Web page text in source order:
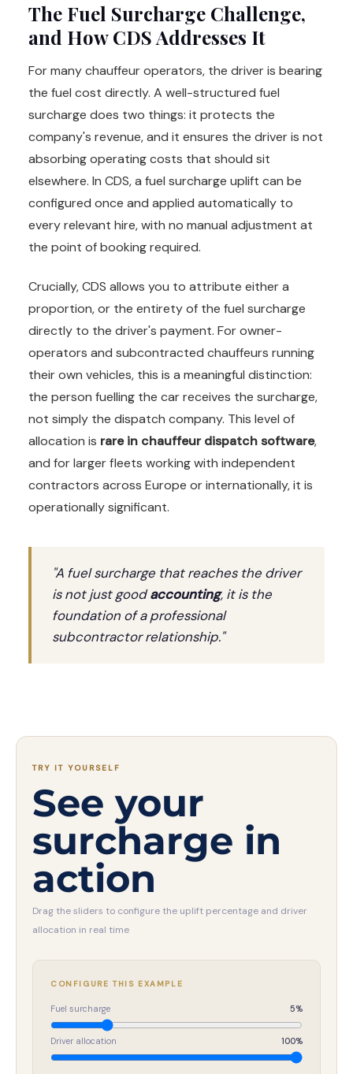
The Fuel Surcharge Challenge,
and How CDS Addresses It
For many chauffeur operators, the driver is bearing
the fuel cost directly. A well-structured fuel
surcharge does two things: it protects the
company's revenue, and it ensures the driver is not
absorbing operating costs that should sit
elsewhere. In CDS, a fuel surcharge uplift can be
configured once and applied automatically to
every relevant hire, with no manual adjustment at
the point of booking required.
Crucially, CDS allows you to attribute either a
proportion, or the entirety of the fuel surcharge
directly to the driver's payment. For owner-
operators and subcontracted chauffeurs running
their own vehicles, this is a meaningful distinction:
the person fuelling the car receives the surcharge,
not simply the dispatch company. This level of
allocation is rare in chauffeur dispatch software,
and for larger fleets working with independent
contractors across Europe or internationally, it is
operationally significant.
"A fuel surcharge that reaches the driver
is not just goodaccounting, it is the
foundation of a professional
subcontractor relationship."
TRY IT YOURSELF
See your
surcharge in
action
Drag the sliders to configure the uplift percentage and driver
allocation in real time
CONFIGURE THIS EXAMPLE
Fuel surcharge 5%
Driver allocation 100%